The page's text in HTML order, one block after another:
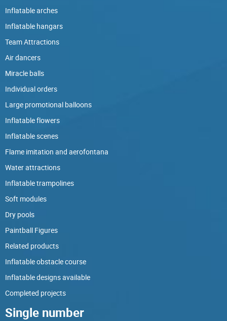
Inflatable arches
Inflatable hangars
Team Attractions
Air dancers
Miracle balls
Individual orders
Large promotional balloons
Inflatable flowers
Inflatable scenes
Flame imitation and aerofontana
Water attractions
Inflatable trampolines
Soft modules
Dry pools
Paintball Figures
Related products
Inflatable obstacle course
Inflatable designs available
Completed projects
Single number